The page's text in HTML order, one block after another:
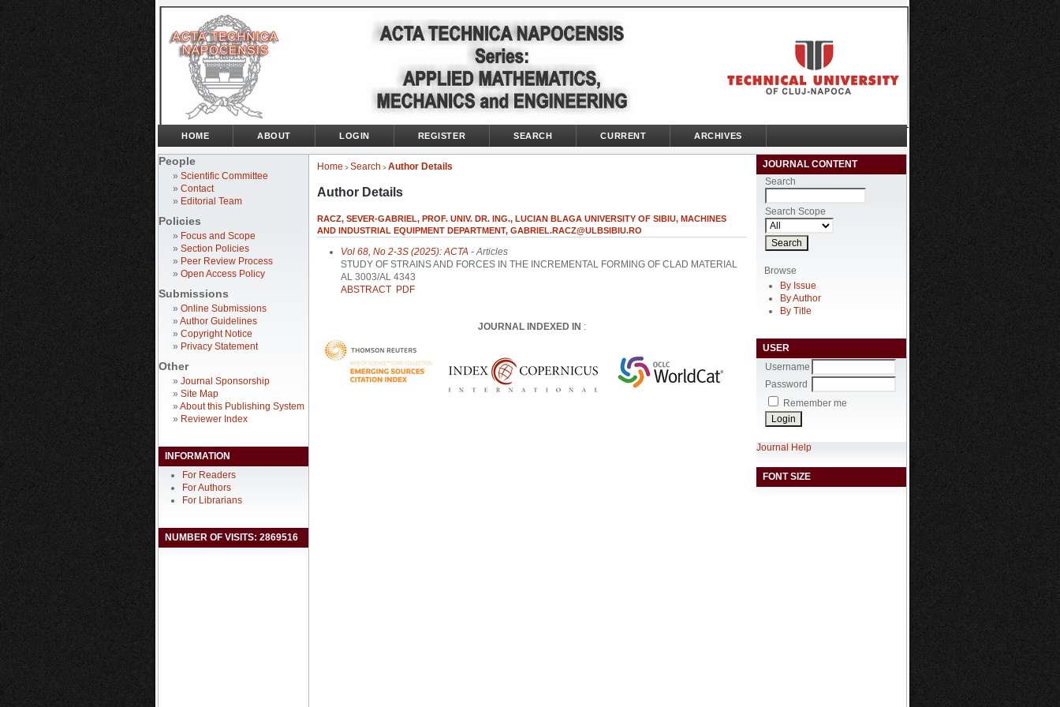
People
» Scientific Committee
» Contact
» Editorial Team
Policies
» Focus and Scope
» Section Policies
» Peer Review Process
» Open Access Policy
Submissions
» Online Submissions
» Author Guidelines
» Copyright Notice
» Privacy Statement
Other
» Journal Sponsorship
» Site Map
» About this Publishing System
» Reviewer Index
INFORMATION
For Readers
For Authors
For Librarians
NUMBER OF VISITS: 2869516
JOURNAL CONTENT
Search
Search Scope
Browse
By Issue
By Author
By Title
USER
Username
Password
Remember me
Journal Help
FONT SIZE
HOME ABOUT LOGIN REGISTER SEARCH CURRENT ARCHIVES
Home > Search > Author Details
Author Details
RACZ, SEVER-GABRIEL, PROF. UNIV. DR. ING., LUCIAN BLAGA UNIVERSITY OF SIBIU, MACHINES
AND INDUSTRIAL EQUIPMENT DEPARTMENT, GABRIEL.RACZ@ULBSIBIU.RO
Vol 68, No 2-3S (2025): ACTA - Articles
STUDY OF STRAINS AND FORCES IN THE INCREMENTAL FORMING OF CLAD MATERIAL
AL 3003/AL 4343
ABSTRACT PDF
JOURNAL INDEXED IN :